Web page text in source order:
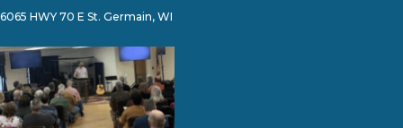
6065 HWY 70 E St. Germain, WI